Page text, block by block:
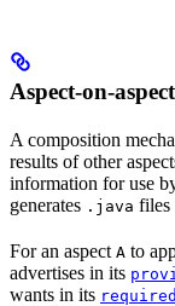
Aspect-on-aspect
A composition
results of other
information for use
generates .java files
For an aspect A to
advertises in its
wants in its